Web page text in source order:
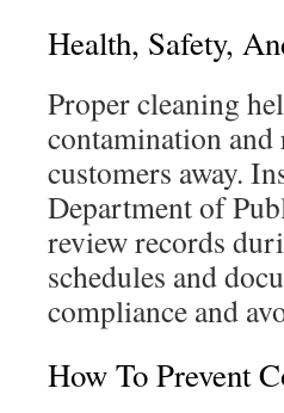
Health, Safety,
Proper cleaning
contamination
customers away.
Department of
review records
schedules and
compliance and
How To Prevent